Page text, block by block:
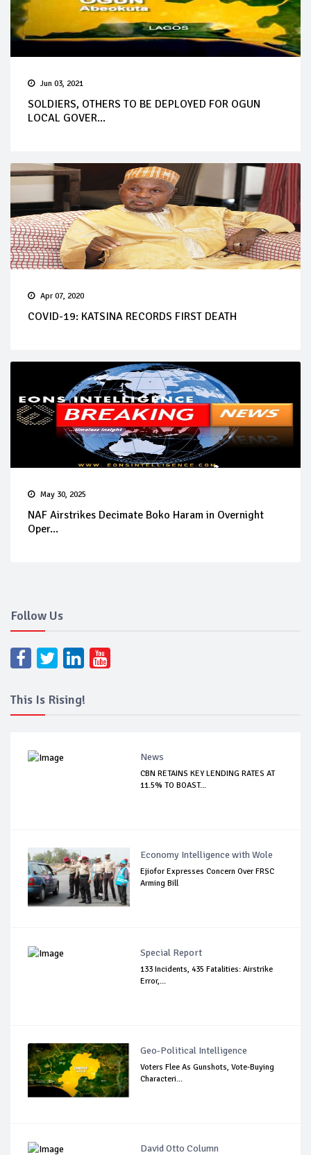
Jun 03, 2021
SOLDIERS, OTHERS TO BE DEPLOYED FOR OGUN
LOCAL GOVER...
Apr 07, 2020
COVID-19: KATSINA RECORDS FIRST DEATH
May 30, 2025
NAF Airstrikes Decimate Boko Haram in Overnight
Oper...
Follow Us
This Is Rising!
News
CBN RETAINS KEY LENDING RATES AT
11.5% TO BOAST...
Economy Intelligence with Wole
Ejiofor Expresses Concern Over FRSC
Arming Bill
Special Report
133 Incidents, 435 Fatalities: Airstrike
Error,...
Geo-Political Intelligence
Voters Flee As Gunshots, Vote-Buying
Characteri...
David Otto Column